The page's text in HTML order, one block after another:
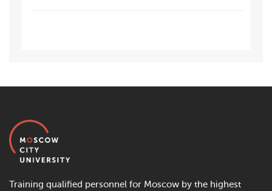
Training qualified personnel for Moscow by the highest